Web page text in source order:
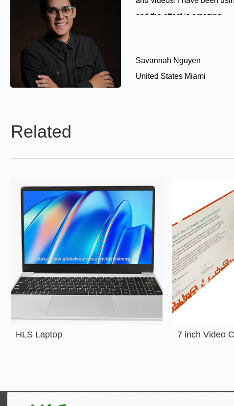
and the effect is amazing
Savannah Nguyen
United States Miami
Related
HLS Laptop 7 inch Video